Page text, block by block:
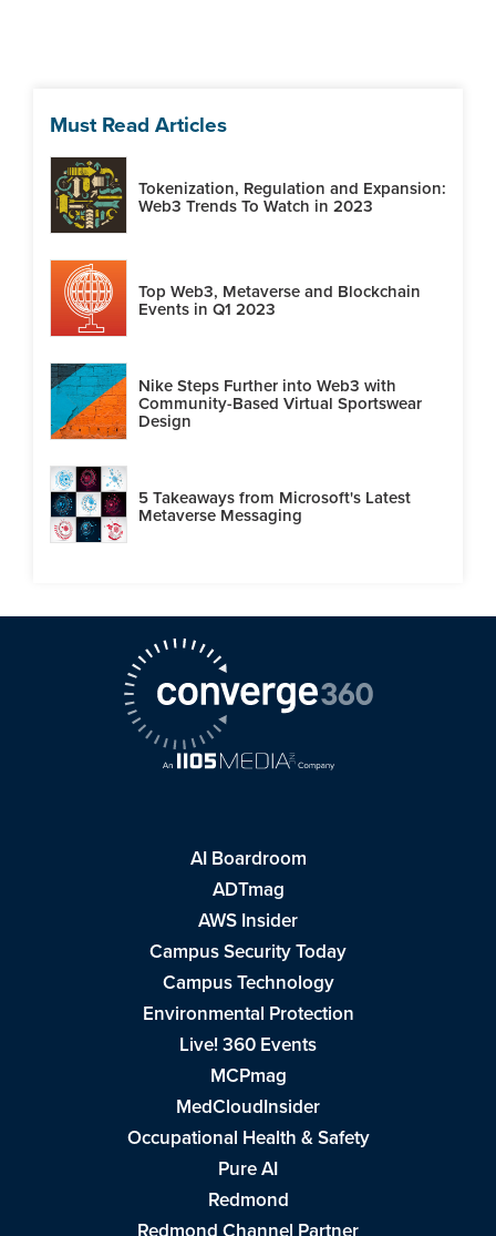
Must Read Articles
Tokenization, Regulation and Expansion:
Web3 Trends To Watch in 2023
Top Web3, Metaverse and Blockchain
Events in Q1 2023
Nike Steps Further into Web3 with
Community-Based Virtual Sportswear
Design
5 Takeaways from Microsoft's Latest
Metaverse Messaging
AI Boardroom
ADTmag
AWS Insider
Campus Security Today
Campus Technology
Environmental Protection
Live! 360 Events
MCPmag
MedCloudInsider
Occupational Health & Safety
Pure AI
Redmond